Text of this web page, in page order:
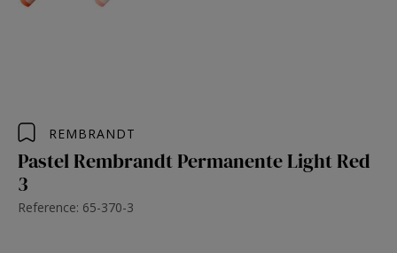
REMBRANDT
Pastel Rembrandt Permanente Light Red
3
Reference: 65-370-3